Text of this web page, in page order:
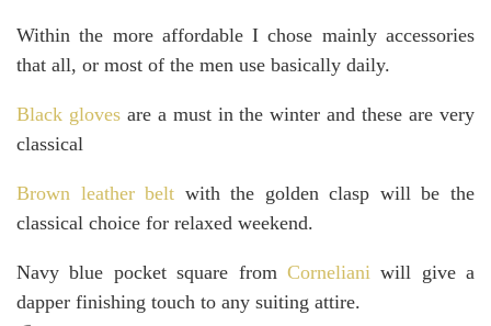
Within the more affordable I chose mainly accessories
that all, or most of the men use basically daily.
Black glovesare a must in the winter and these are very
classical
Brown leather belt with the golden clasp will be the
classical choice for relaxed weekend.
Navy blue pocket square from Cornelianiwill give a
dapper finishing touch to any suiting attire.